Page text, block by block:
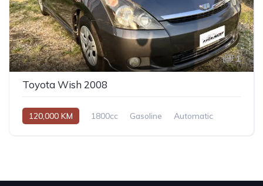
1
Toyota Wish 2008
120,000 KM 1800cc Gasoline Automatic